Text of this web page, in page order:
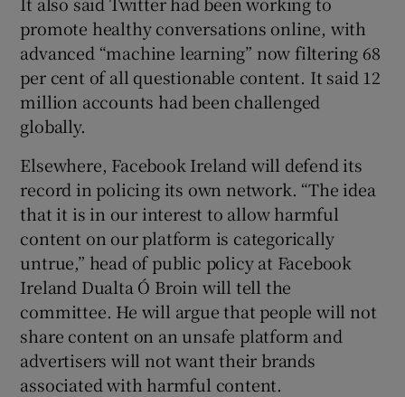
promote healthy conversations online, with
advanced “machine learning” now filtering 68
per cent of all questionable content. It said 12
million accounts had been challenged
globally.
Elsewhere, Facebook Ireland will defend its
record in policing its own network. “The idea
that it is in our interest to allow harmful
content on our platform is categorically
untrue,” head of public policy at Facebook
Ireland Dualta Ó Broin will tell the
committee. He will argue that people will not
share content on an unsafe platform and
advertisers will not want their brands
associated with harmful content.